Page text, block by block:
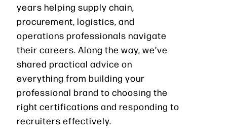
years helping supply chain,
procurement, logistics, and
operations professionals navigate
their careers. Along the way, we’ve
shared practical advice on
everything from building your
professional brand to choosing the
right certifications and responding to
recruiters effectively.